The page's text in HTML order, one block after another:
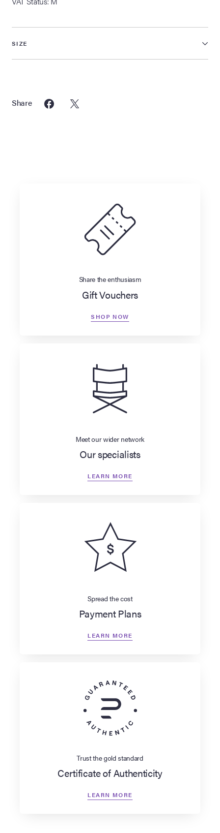
SIZE
Share
Share the enthusiasm
Gift Vouchers
SHOP NOW
Meet our wider network
Our specialists
LEARN MORE
Spread the cost
Payment Plans
LEARN MORE
Trust the gold standard
Certificate of Authenticity
LEARN MORE